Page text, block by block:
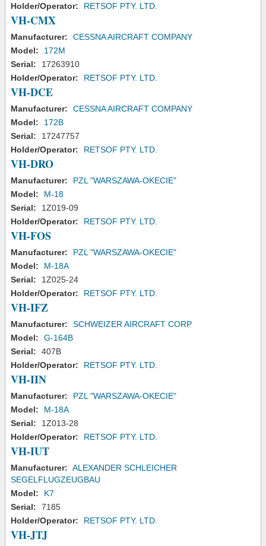
Holder/Operator:
RETSOF PTY. LTD.
VH-CMX
Manufacturer:
CESSNA AIRCRAFT COMPANY
Model:
172M
Serial:
17263910
Holder/Operator:
RETSOF PTY. LTD.
VH-DCE
Manufacturer:
CESSNA AIRCRAFT COMPANY
Model:
172B
Serial:
17247757
Holder/Operator:
RETSOF PTY. LTD.
VH-DRO
Manufacturer:
PZL "WARSZAWA-OKECIE"
Model:
M-18
Serial:
1Z019-09
Holder/Operator:
RETSOF PTY. LTD.
VH-FOS
Manufacturer:
PZL "WARSZAWA-OKECIE"
Model:
M-18A
Serial:
1Z025-24
Holder/Operator:
RETSOF PTY. LTD.
VH-IFZ
Manufacturer:
SCHWEIZER AIRCRAFT CORP
Model:
G-164B
Serial:
407B
Holder/Operator:
RETSOF PTY. LTD.
VH-IIN
Manufacturer:
PZL "WARSZAWA-OKECIE"
Model:
M-18A
Serial:
1Z013-28
Holder/Operator:
RETSOF PTY. LTD.
VH-IUT
Manufacturer: ALEXANDER SCHLEICHER
SEGELFLUGZEUGBAU
Model:
K7
Serial:
7185
Holder/Operator:
RETSOF PTY. LTD.
VH-JTJ